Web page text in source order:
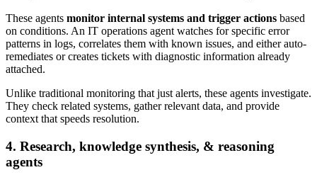
These agents monitor internal systems and trigger actions based
on conditions. An IT operations agent watches for specific error
patterns in logs, correlates them with known issues, and either auto-
remediates or creates tickets with diagnostic information already
attached.
Unlike traditional monitoring that just alerts, these agents investigate.
They check related systems, gather relevant data, and provide
context that speeds resolution.
4. Research, knowledge synthesis, & reasoning
agents